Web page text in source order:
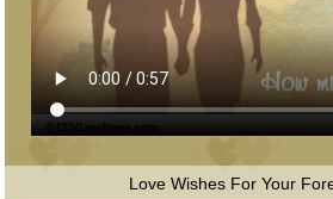
Love Wishes For Your